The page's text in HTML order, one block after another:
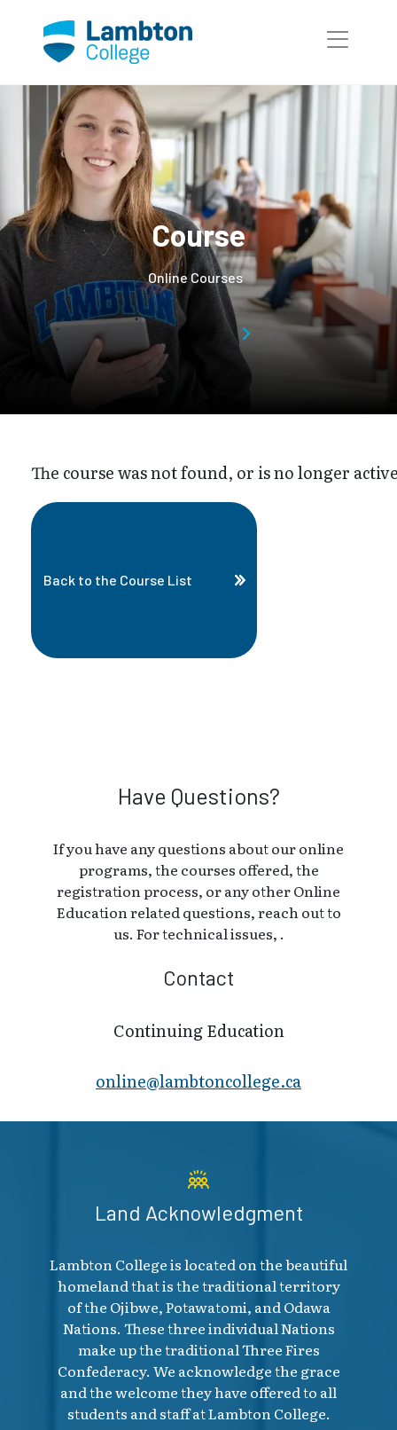
Course
Online Courses
The course was not found, or is no longer
Back to the Course List
Have Questions?
If you have any questions about our online
programs, the courses offered, the
registration process, or any other Online
Education related questions, reach out to
us. For technical issues, .
Contact
Continuing Education
online@lambt​oncollege.ca
Land Acknowledgment
Lambton College is located on the beautiful
homeland that is the traditional territory
of the Ojibwe, Potawatomi, and Odawa
Nations. These three individual Nations
make up the traditional Three Fires
Confederacy. We acknowledge the grace
and the welcome they have offered to all
students and staff at Lambton College.